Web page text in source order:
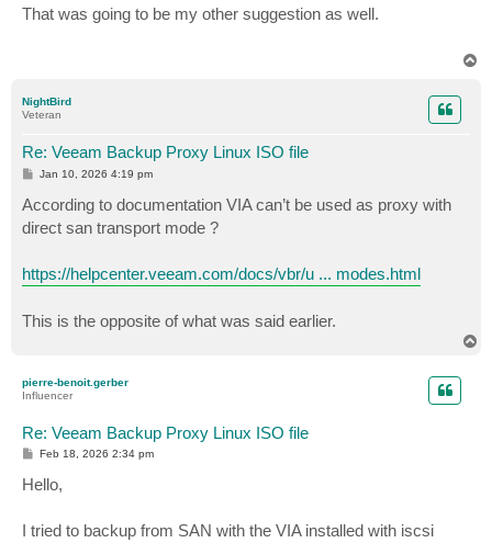
s
t
That was going to be my other suggestion as well.
NightBird
Veteran
Re: Veeam Backup Proxy Linux ISO file
P
t
Jan 10, 2026 4:19 pm
According to documentation VIA can’t be used as proxy with
direct san transport mode ?
https://helpcenter.veeam.com/docs/vbr/u ... modes.html
This is the opposite of what was said earlier.
pierre-benoit.gerber
Influencer
Re: Veeam Backup Proxy Linux ISO file
P
t
Feb 18, 2026 2:34 pm
Hello,
I tried to backup from SAN with the VIA installed with iscsi